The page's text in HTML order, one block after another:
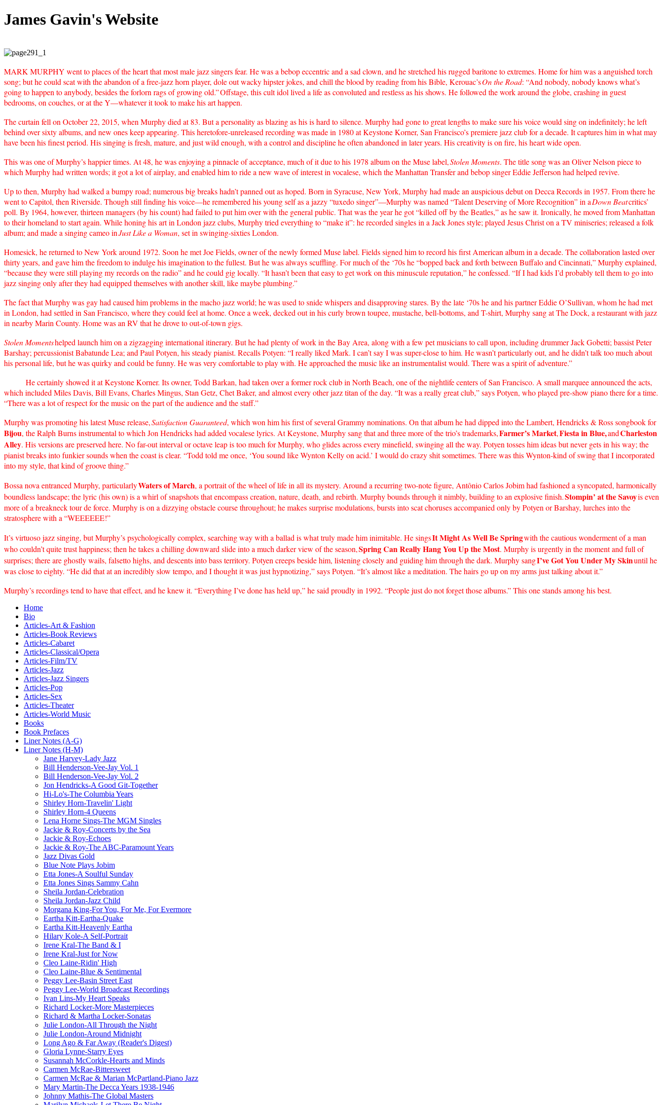
James Gavin's Website
MARK MURPHY went to places of the heart that most male jazz singers fear. He was a bebop eccentric and a sad clown, and he stretched his rugged baritone to extremes. Home for him was a anguished torch
song; but he could scat with the abandon of a free-jazz horn player, dole out wacky hipster jokes, and chill the blood by reading from his Bible, Kerouac’sOn the Road: “And nobody, nobody knows what’s
going to happen to anybody, besides the forlorn rags of growing old.”Offstage, this cult idol lived a life as convoluted and restless as his shows. He followed the work around the globe, crashing in guest
bedrooms, on couches, or at the Y—whatever it took to make his art happen.
The curtain fell on October 22, 2015, when Murphy died at 83. But a personality as blazing as his is hard to silence. Murphy had gone to great lengths to make sure his voice would sing on indefinitely; he left
behind over sixty albums, and new ones keep appearing. This heretofore-unreleased recording was made in 1980 at Keystone Korner, San Francisco’s premiere jazz club for a decade. It captures him in what may
have been his finest period. His singing is fresh, mature, and just wild enough, with a control and discipline he often abandoned in later years. His creativity is on fire, his heart wide open.
This was one of Murphy’s happier times. At 48, he was enjoying a pinnacle of acceptance, much of it due to his 1978 album on the Muse label,Stolen Moments. The title song was an Oliver Nelson piece to
which Murphy had written words; it got a lot of airplay, and enabled him to ride a new wave of interest in vocalese, which the Manhattan Transfer and bebop singer Eddie Jefferson had helped revive.
Up to then, Murphy had walked a bumpy road; numerous big breaks hadn’t panned out as hoped. Born in Syracuse, New York, Murphy had made an auspicious debut on Decca Records in 1957. From there he
went to Capitol, then Riverside. Though still finding his voice—he remembered his young self as a jazzy “tuxedo singer”—Murphy was named “Talent Deserving of More Recognition” in aDown Beatcritics’
poll. By 1964, however, thirteen managers (by his count) had failed to put him over with the general public. That was the year he got “killed off by the Beatles,” as he saw it. Ironically, he moved from Manhattan
to their homeland to start again. While honing his art in London jazz clubs, Murphy tried everything to “make it”: he recorded singles in a Jack Jones style; played Jesus Christ on a TV miniseries; released a folk
album; and made a singing cameo inJust Like a Woman, set in swinging-sixties London.
Homesick, he returned to New York around 1972. Soon he met Joe Fields, owner of the newly formed Muse label. Fields signed him to record his first American album in a decade. The collaboration lasted over
thirty years, and gave him the freedom to indulge his imagination to the fullest. But he was always scuffling. For much of the ‘70s he “bopped back and forth between Buffalo and Cincinnati,” Murphy explained,
“because they were still playing my records on the radio” and he could gig locally. “It hasn’t been that easy to get work on this minuscule reputation,” he confessed. “If I had kids I’d probably tell them to go into
jazz singing only after they had equipped themselves with another skill, like maybe plumbing.”
The fact that Murphy was gay had caused him problems in the macho jazz world; he was used to snide whispers and disapproving stares. By the late ‘70s he and his partner Eddie O’Sullivan, whom he had met
in London, had settled in San Francisco, where they could feel at home. Once a week, decked out in his curly brown toupee, mustache, bell-bottoms, and T-shirt, Murphy sang at The Dock, a restaurant with jazz
in nearby Marin County. Home was an RV that he drove to out-of-town gigs.
Stolen Momentshelped launch him on a zigzagging international itinerary. But he had plenty of work in the Bay Area, along with a few pet musicians to call upon, including drummer Jack Gobetti; bassist Peter
Barshay; percussionist Babatunde Lea; and Paul Potyen, his steady pianist. Recalls Potyen: “I really liked Mark. I can’t say I was super-close to him. He wasn’t particularly out, and he didn’t talk too much about
his personal life, but he was quirky and could be funny. He was very comfortable to play with. He approached the music like an instrumentalist would. There was a spirit of adventure.”
He certainly showed it at Keystone Korner. Its owner, Todd Barkan, had taken over a former rock club in North Beach, one of the nightlife centers of San Francisco. A small marquee announced the acts,
which included Miles Davis, Bill Evans, Charles Mingus, Stan Getz, Chet Baker, and almost every other jazz titan of the day. “It was a really great club,” says Potyen, who played pre-show piano there for a time.
“There was a lot of respect for the music on the part of the audience and the staff.”
Murphy was promoting his latest Muse release,Satisfaction Guaranteed, which won him his first of several Grammy nominations. On that album he had dipped into the Lambert, Hendricks & Ross songbook for
Bijou, the Ralph Burns instrumental to which Jon Hendricks had added vocalese lyrics. At Keystone, Murphy sang that and three more of the trio’s trademarks,Farmer’s Market,Fiesta in Blue,andCharleston
Alley. His versions are preserved here. No far-out interval or octave leap is too much for Murphy, who glides across every minefield, swinging all the way. Potyen tosses him ideas but never gets in his way; the
pianist breaks into funkier sounds when the coast is clear. “Todd told me once, ‘You sound like Wynton Kelly on acid.’ I would do crazy shit sometimes. There was this Wynton-kind of swing that I incorporated
into my style, that kind of groove thing.”
Bossa nova entranced Murphy, particularlyWaters of March, a portrait of the wheel of life in all its mystery. Around a recurring two-note figure, Antônio Carlos Jobim had fashioned a syncopated, harmonically
boundless landscape; the lyric (his own) is a whirl of snapshots that encompass creation, nature, death, and rebirth. Murphy bounds through it nimbly, building to an explosive finish.Stompin’ at the Savoyis even
more of a breakneck tour de force. Murphy is on a dizzying obstacle course throughout; he makes surprise modulations, bursts into scat choruses accompanied only by Potyen or Barshay, lurches into the
stratosphere with a “WEEEEEE!”
It’s virtuoso jazz singing, but Murphy’s psychologically complex, searching way with a ballad is what truly made him inimitable. He singsIt Might As Well Be Springwith the cautious wonderment of a man
who couldn’t quite trust happiness; then he takes a chilling downward slide into a much darker view of the season,Spring Can Really Hang You Up the Most. Murphy is urgently in the moment and full of
surprises; there are ghostly wails, falsetto highs, and descents into bass territory. Potyen creeps beside him, listening closely and guiding him through the dark. Murphy sangI’ve Got You Under My Skinuntil he
was close to eighty. “He did that at an incredibly slow tempo, and I thought it was just hypnotizing,” says Potyen. “It’s almost like a meditation. The hairs go up on my arms just talking about it.”
Murphy’s recordings tend to have that effect, and he knew it. “Everything I’ve done has held up,” he said proudly in 1992. “People just do not forget those albums.” This one stands among his best.
Home
Bio
Articles-Art & Fashion
Articles-Book Reviews
Articles-Cabaret
Articles-Classical/Opera
Articles-Film/TV
Articles-Jazz
Articles-Jazz Singers
Articles-Pop
Articles-Sex
Articles-Theater
Articles-World Music
Books
Book Prefaces
Liner Notes (A-G)
Liner Notes (H-M)
Jane Harvey-Lady Jazz
Bill Henderson-Vee-Jay Vol. 1
Bill Henderson-Vee-Jay Vol. 2
Jon Hendricks-A Good Git-Together
Hi-Lo's-The Columbia Years
Shirley Horn-Travelin' Light
Shirley Horn-4 Queens
Lena Horne Sings-The MGM Singles
Jackie & Roy-Concerts by the Sea
Jackie & Roy-Echoes
Jackie & Roy-The ABC-Paramount Years
Jazz Divas Gold
Blue Note Plays Jobim
Etta Jones-A Soulful Sunday
Etta Jones Sings Sammy Cahn
Sheila Jordan-Celebration
Sheila Jordan-Jazz Child
Morgana King-For You, For Me, For Evermore
Eartha Kitt-Eartha-Quake
Eartha Kitt-Heavenly Eartha
Hilary Kole-A Self-Portrait
Irene Kral-The Band & I
Irene Kral-Just for Now
Cleo Laine-Ridin' High
Cleo Laine-Blue & Sentimental
Peggy Lee-Basin Street East
Peggy Lee-World Broadcast Recordings
Ivan Lins-My Heart Speaks
Richard Locker-More Masterpieces
Richard & Martha Locker-Sonatas
Julie London-All Through the Night
Julie London-Around Midnight
Long Ago & Far Away (Reader's Digest)
Gloria Lynne-Starry Eyes
Susannah McCorkle-Hearts and Minds
Carmen McRae-Bittersweet
Carmen McRae & Marian McPartland-Piano Jazz
Mary Martin-The Decca Years 1938-1946
Johnny Mathis-The Global Masters